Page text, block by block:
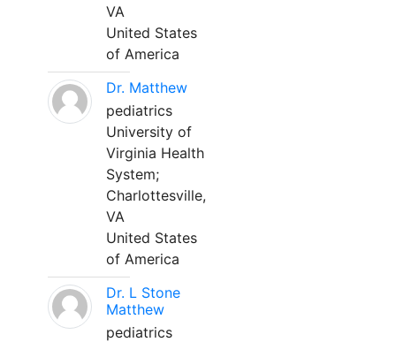
VA
United States
of America
Dr. Matthew
pediatrics
University of
Virginia Health
System;
Charlottesville,
VA
United States
of America
Dr. L Stone
Matthew
pediatrics